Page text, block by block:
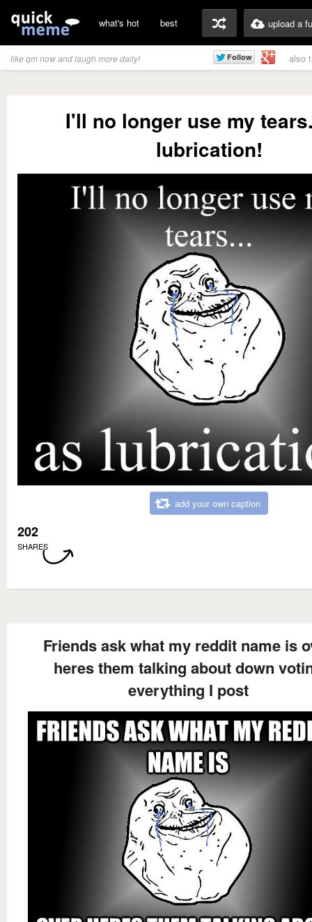
what's hot best upload a
like qm now and laugh more daily! also
I'll no longer use my
lubrication!
add your own caption
202
SHARES
Friends ask what my reddit name is
heres them talking about down
everything I post